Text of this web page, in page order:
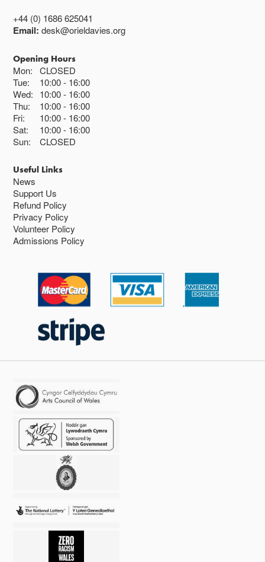
+44 (0) 1686 625041
Email:desk@orieldavies.org
Opening Hours
Mon:
CLOSED
Tue:
10:00 16:00
Wed:
10:00 16:00
Thu:
10:00 16:00
Fri:
10:00 16:00
Sat:
10:00 16:00
Sun:
CLOSED
Useful Links
News
Support Us
Refund Policy
Privacy Policy
Volunteer Policy
Admissions Policy